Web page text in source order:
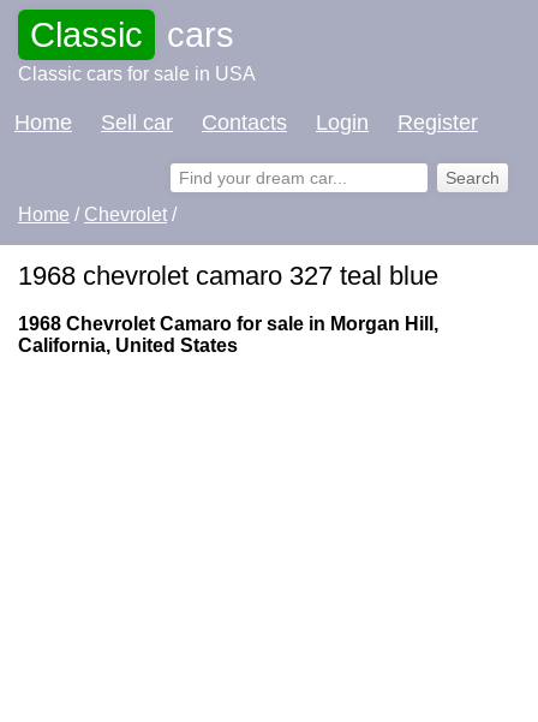
Classic cars
Classic cars for sale in USA
Home Sell car Contacts Login Register
Home / Chevrolet /
1968 chevrolet camaro 327 teal blue
1968 Chevrolet Camaro for sale in Morgan Hill,
California, United States